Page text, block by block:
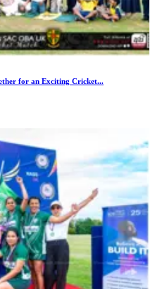
for an Exciting Cricket...